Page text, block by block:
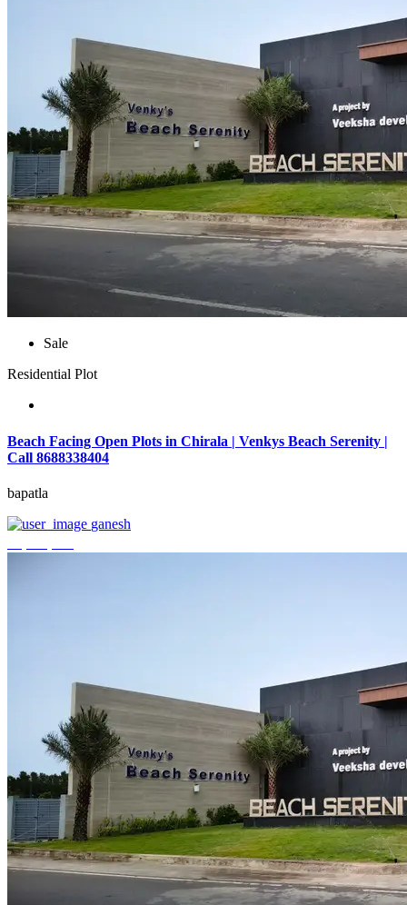
Sale
Residential Plot
Beach Facing Open Plots in Chirala | Venkys Beach Serenity |
Call 8688338404
bapatla
ganesh